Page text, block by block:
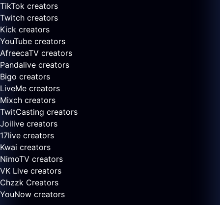
TikTok creators
Twitch creators
Kick creators
YouTube creators
AfreecaTV creators
Pandalive creators
Bigo creators
LiveMe creators
Mixch creators
TwitCasting creators
Joilive creators
17live creators
Kwai creators
NimoTV creators
VK Live creators
Chzzk Creators
YouNow creators